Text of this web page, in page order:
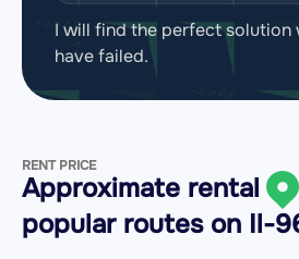
I will find the perfect solution
have failed.
RENT PRICE
Approximate rental
popular routes on Il-